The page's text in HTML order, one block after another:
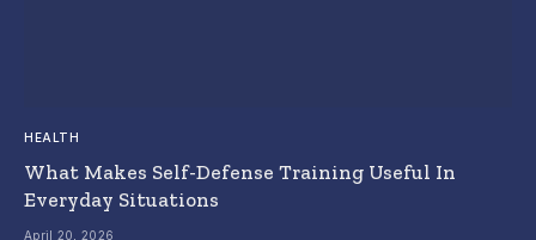
HEALTH
What Makes Self-Defense Training Useful In
Everyday Situations
April 20, 2026